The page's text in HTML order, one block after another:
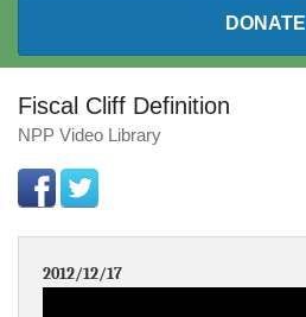
DONATE
FEDERAL BUDGET 101
ABOUT
Fiscal Cliff Definition
NPP Video Library
2012/12/17